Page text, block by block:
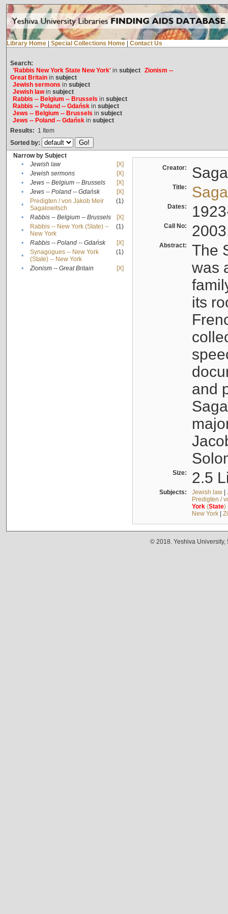
Library Home Special Collections Home Contact Us
Search:
'Rabbis New York State New York'in subject Zionism --
Great Britainin subject
Jewish sermons in subject
Jewish lawin subject
Rabbis -- Belgium -- Brussels in subject
Rabbis -- Poland -- Gdańskin subject
Jews -- Belgium -- Brussels in subject
Jews -- Poland -- Gdańskin subject
Results: 1 Item
Sorted by:
Narrow by Subject
•
Jewish law
[X]
•
Jewish sermons
[X]
•
Jews -- Belgium -- Brussels
[X]
•
Jews -- Poland -- Gdańsk
[X]
•
Predigten / von Jakob Meïr
Sagalowitsch
(1)
• Rabbis -- Belgium -- Brussels
[X]
•
Rabbis -- New York (State) --
New York
(1)
• Rabbis -- Poland -- Gdańsk
[X]
•
Synagogues -- New York
(State) -- New York
(1)
• Zionism -- Great Britain [X]
Creator:
Title:
Dates:
Call No:
Abstract:
The
was
its
and
Size: 2.5
Subjects: Jewish law|
Predigten /
York(State)
New York|
© 2018. Yeshiva University,